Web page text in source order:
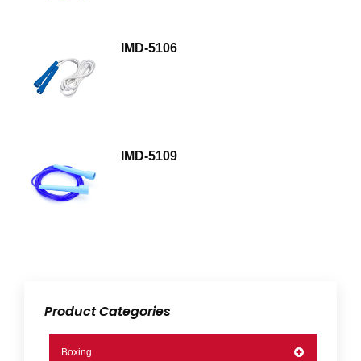
IMD-5106
IMD-5109
Product Categories
Boxing